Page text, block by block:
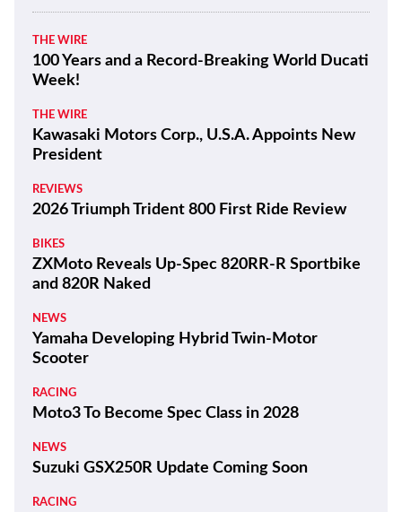
THE WIRE
100 Years and a Record-Breaking World Ducati
Week!
THE WIRE
Kawasaki Motors Corp., U.S.A. Appoints New
President
REVIEWS
2026 Triumph Trident 800 First Ride Review
BIKES
ZXMoto Reveals Up-Spec 820RR-R Sportbike
and 820R Naked
NEWS
Yamaha Developing Hybrid Twin-Motor
Scooter
RACING
Moto3 To Become Spec Class in 2028
NEWS
Suzuki GSX250R Update Coming Soon
RACING